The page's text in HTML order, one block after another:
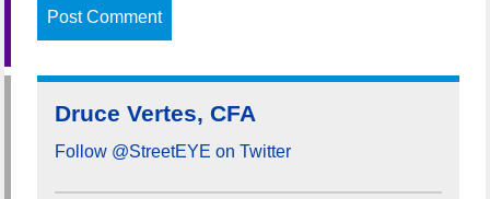
Druce Vertes, CFA
Follow @StreetEYE on Twitter